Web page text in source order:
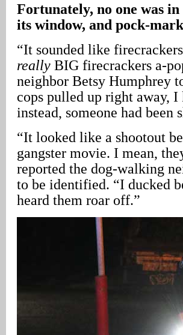
Fortunately, no one was
its window, and pock-
“It sounded like
really BIG firecrackers a-
neighbor Betsy Humphrey
cops pulled up right away,
instead, someone had been
“It looked like a shootout
gangster movie. I mean,
reported the dog-walking
to be identified. “I ducked
heard them roar off.”